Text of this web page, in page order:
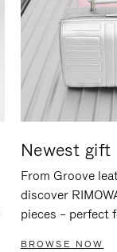
Newest gift
From Groove
discover
pieces – perfect
BROWSE NOW